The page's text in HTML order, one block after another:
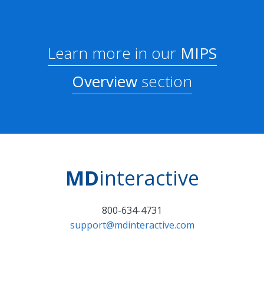
Learn more in ourMIPS
Overview section
MDinteractive
800-634-4731
support@mdinteractive.com